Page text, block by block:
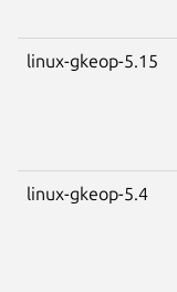
linux-gkeop-5.15
linux-gkeop-5.4